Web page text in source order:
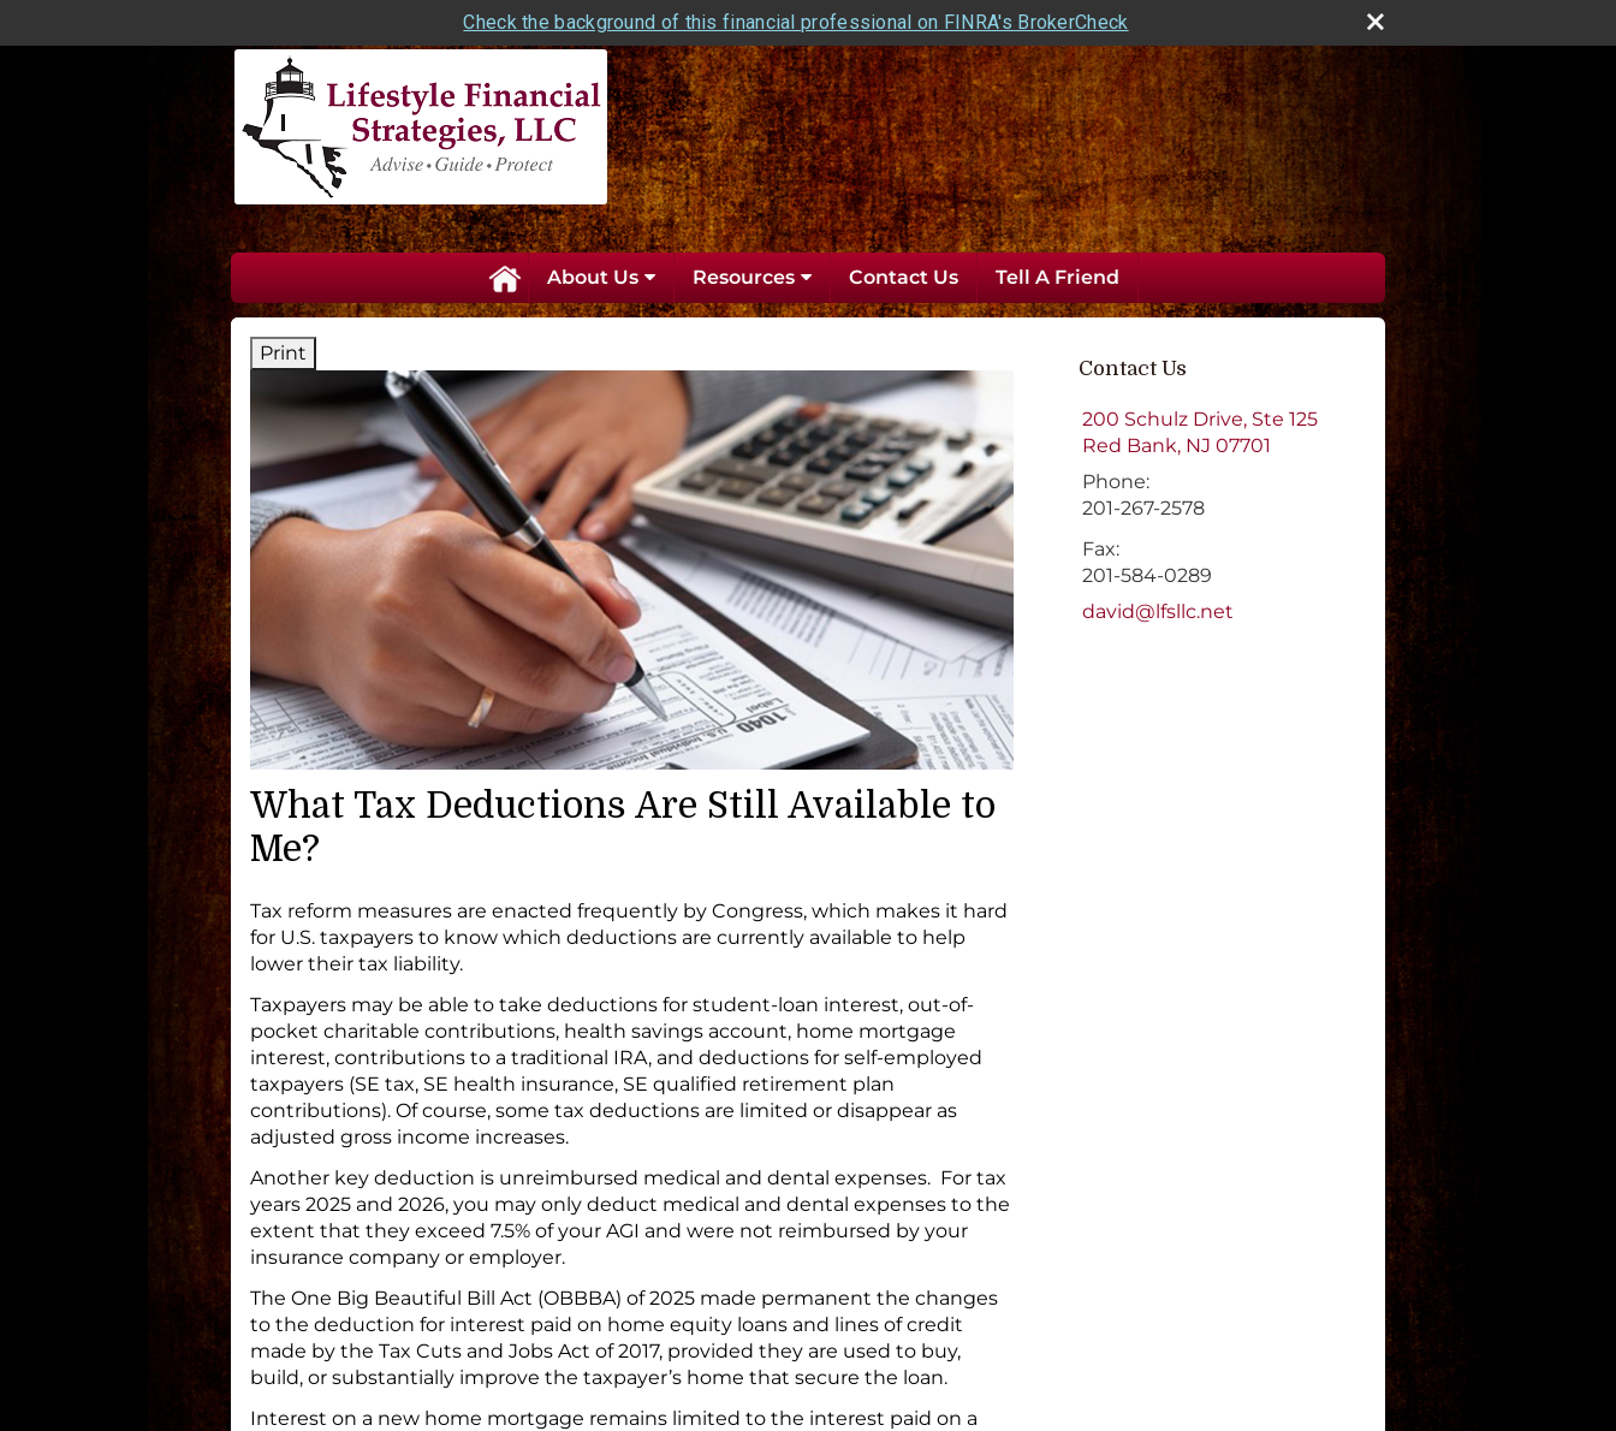
Check the background of this financial professional on FINRA's BrokerCheck
About Us Resources Contact Us Tell A Friend
Print
What Tax Deductions Are Still Available to
Me?
Tax reform measures are enacted frequently by Congress, which makes it hard
for U.S. taxpayers to know which deductions are currently available to help
lower their tax liability.
Taxpayers may be able to take deductions for student-loan interest, out-of-
pocket charitable contributions, health savings account, home mortgage
interest, contributions to a traditional IRA, and deductions for self-employed
taxpayers (SE tax, SE health insurance, SE qualified retirement plan
contributions). Of course, some tax deductions are limited or disappear as
adjusted gross income increases.
Another key deduction is unreimbursed medical and dental expenses. For tax
years 2025 and 2026, you may only deduct medical and dental expenses to the
extent that they exceed 7.5% of your AGI and were not reimbursed by your
insurance company or employer.
The One Big Beautiful Bill Act (OBBBA) of 2025 made permanent the changes
to the deduction for interest paid on home equity loans and lines of credit
made by the Tax Cuts and Jobs Act of 2017, provided they are used to buy,
build, or substantially improve the taxpayer’s home that secure the loan.
Interest on a new home mortgage remains limited to the interest paid on a
Contact Us
200 Schulz Drive, Ste 125
Red Bank, NJ 07701
Phone:
201-267-2578
Fax:
201-584-0289
E-mail address:
david@lfsllc.net